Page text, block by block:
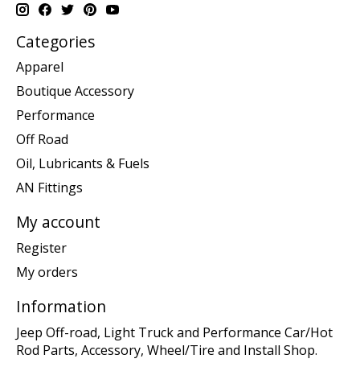
Categories
Apparel
Boutique Accessory
Performance
Off Road
Oil, Lubricants & Fuels
AN Fittings
My account
Register
My orders
Information
Jeep Off-road, Light Truck and Performance Car/Hot
Rod Parts, Accessory, Wheel/Tire and Install Shop.